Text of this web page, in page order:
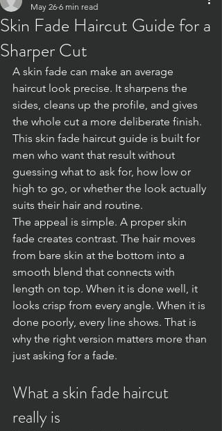
Skin Fade Haircut Guide for a
Sharper Cut
May 26 6 min read
A skin fade can make an average
haircut look precise. It sharpens the
sides, cleans up the profile, and gives
the whole cut a more deliberate finish.
This skin fade haircut guide is built for
men who want that result without
guessing what to ask for, how low or
high to go, or whether the look actually
suits their hair and routine.
The appeal is simple. A proper skin
fade creates contrast. The hair moves
from bare skin at the bottom into a
smooth blend that connects with
length on top. When it is done well, it
looks crisp from every angle. When it is
done poorly, every line shows. That is
why the right version matters more than
just asking for a fade.
What a skin fade haircut
really is